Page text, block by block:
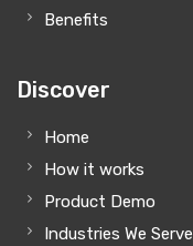
Benefits
Discover
Home
How it works
Product Demo
Industries We Serve